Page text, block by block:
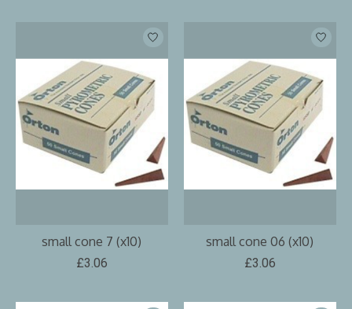
small cone 7 (x10)
£3.06
small cone 06 (x10)
£3.06